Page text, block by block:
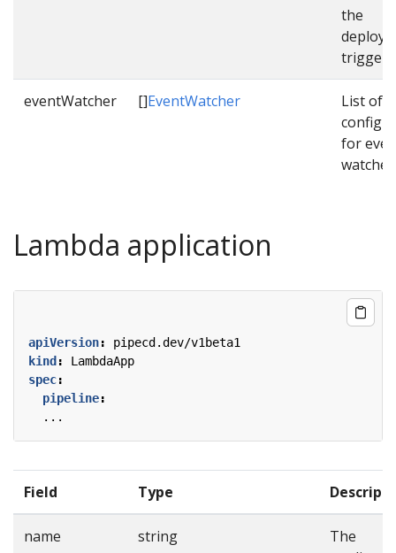
the
eventWatcher []EventWatcher
List of
for
watcher.
Lambda application
apiVersion:
pipecd.dev/v1beta1
kind:
LambdaApp
spec:
pipeline:
...
Field Type
name string
The